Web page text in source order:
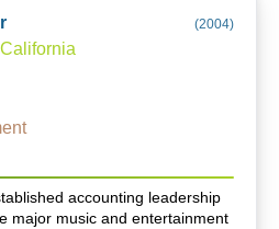
(2004)
accounting leadership
major music and entertainment